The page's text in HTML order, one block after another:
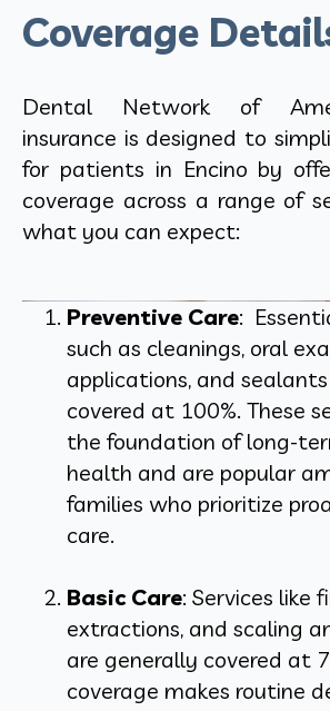
Coverage
Dental Network of
insurance is designed to
for patients in Encino by
coverage across a range of
what you can expect:
Preventive Care:
such as cleanings, oral
applications, and
covered at 100%. These
the foundation of long-
health and are popular
families who prioritize
care.
Basic Care: Services like
extractions, and scaling
are generally covered at
coverage makes routine